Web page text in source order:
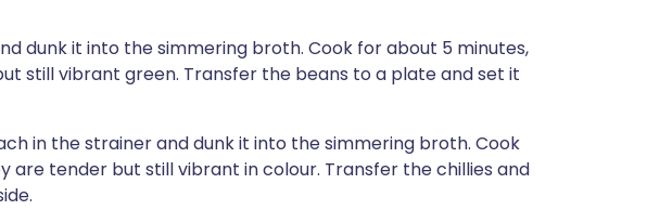
dunk it into the simmering broth. Cook for about 5 minutes,
still vibrant green. Transfer the beans to a plate and set it
in the strainer and dunk it into the simmering broth. Cook
are tender but still vibrant in colour. Transfer the chillies and